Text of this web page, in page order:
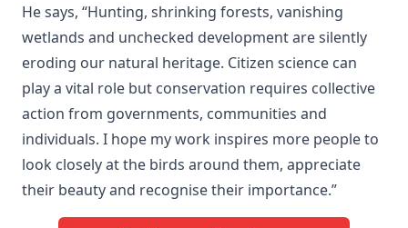
He says, “Hunting, shrinking forests, vanishing
wetlands and unchecked development are silently
eroding our natural heritage. Citizen science can
play a vital role but conservation requires collective
action from governments, communities and
individuals. I hope my work inspires more people to
look closely at the birds around them, appreciate
their beauty and recognise their importance.”